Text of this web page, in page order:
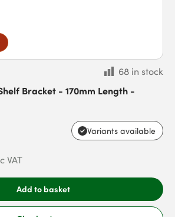
68 in stock
Bracket - 170mm Length -
Variants available
VAT
Add to basket